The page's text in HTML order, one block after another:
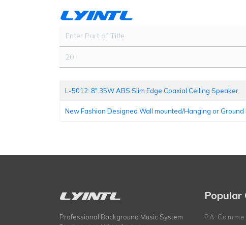
L-5012: 8" 35W ABS Slim Edge Coaxial Ceiling Speaker
New Fashion Designed Wall mounted/Hanging or
Professional Background Music System
Popular
PA